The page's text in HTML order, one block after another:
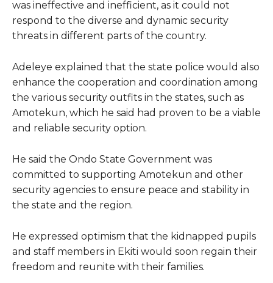
was ineffective and inefficient, as it could not
respond to the diverse and dynamic security
threats in different parts of the country.
Adeleye explained that the state police would also
enhance the cooperation and coordination among
the various security outfits in the states, such as
Amotekun, which he said had proven to be a viable
and reliable security option.
He said the Ondo State Government was
committed to supporting Amotekun and other
security agencies to ensure peace and stability in
the state and the region.
He expressed optimism that the kidnapped pupils
and staff members in Ekiti would soon regain their
freedom and reunite with their families.